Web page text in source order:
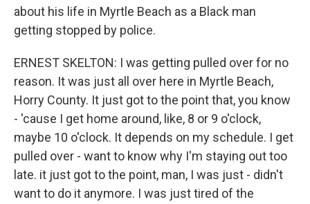
about his life in Myrtle Beach as a Black man
getting stopped by police.
ERNEST SKELTON: I was getting pulled over for no
reason. It was just all over here in Myrtle Beach,
Horry County. It just got to the point that, you know
- 'cause I get home around, like, 8 or 9 o'clock,
maybe 10 o'clock. It depends on my schedule. I get
pulled over - want to know why I'm staying out too
late. it just got to the point, man, I was just - didn't
want to do it anymore. I was just tired of the